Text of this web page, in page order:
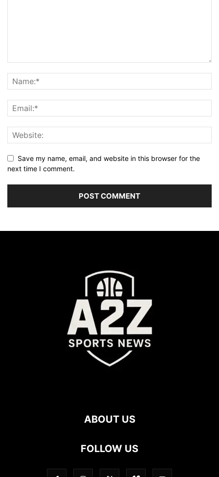
Save my name, email, and website in this browser for the
next time I comment.
ABOUT US
FOLLOW US